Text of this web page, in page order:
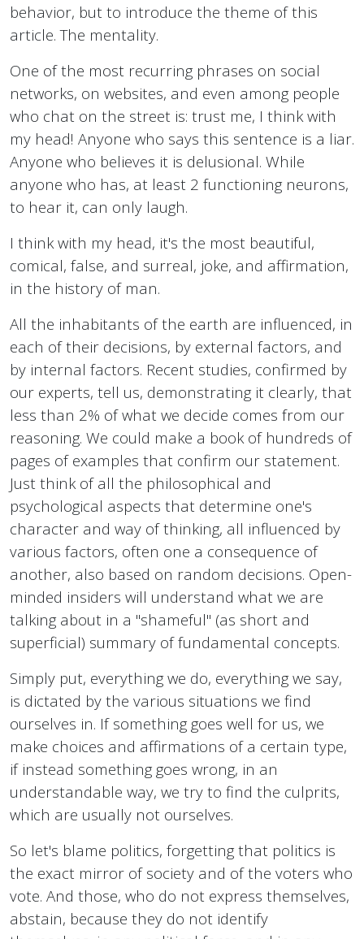
behavior, but to introduce the theme of this
article. The mentality.
One of the most recurring phrases on social
networks, on websites, and even among people
who chat on the street is: trust me, I think with
my head! Anyone who says this sentence is a liar.
Anyone who believes it is delusional. While
anyone who has, at least 2 functioning neurons,
to hear it, can only laugh.
I think with my head, it's the most beautiful,
comical, false, and surreal, joke, and affirmation,
in the history of man.
All the inhabitants of the earth are influenced, in
each of their decisions, by external factors, and
by internal factors. Recent studies, confirmed by
our experts, tell us, demonstrating it clearly, that
less than 2% of what we decide comes from our
reasoning. We could make a book of hundreds of
pages of examples that confirm our statement.
Just think of all the philosophical and
psychological aspects that determine one's
character and way of thinking, all influenced by
various factors, often one a consequence of
another, also based on random decisions. Open-
minded insiders will understand what we are
talking about in a "shameful" (as short and
superficial) summary of fundamental concepts.
Simply put, everything we do, everything we say,
is dictated by the various situations we find
ourselves in. If something goes well for us, we
make choices and affirmations of a certain type,
if instead something goes wrong, in an
understandable way, we try to find the culprits,
which are usually not ourselves.
So let's blame politics, forgetting that politics is
the exact mirror of society and of the voters who
vote. And those, who do not express themselves,
abstain, because they do not identify